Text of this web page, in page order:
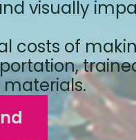
visually
costs of